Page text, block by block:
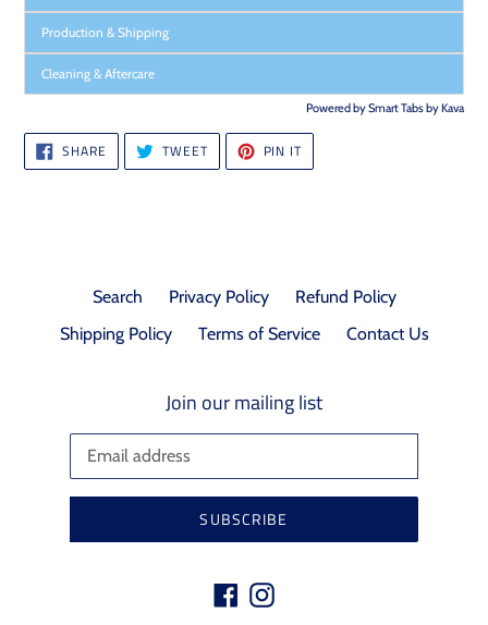
Production & Shipping
Cleaning & Aftercare
Powered bySmart Tabs byKava
SHARE SHARE
FACEBOOK
TWEETTWEET
TWITTER
PIN IT
PINTEREST
Search Privacy Policy
Refund Policy
Shipping Policy
Terms of Service Contact Us
Join our mailing list
SUBSCRIBE
FacebookInstagram